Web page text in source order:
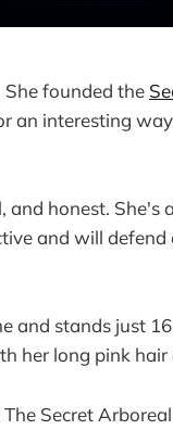
founded the
an interesting
honest. She's
and will
and stands just
her long pink hair
Secret